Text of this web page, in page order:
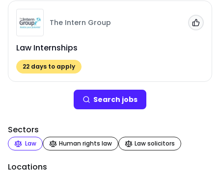
The Intern Group
Law Internships
22 days to apply
Add
Search jobs
Sectors
Law Human rights law Law solicitors
Locations